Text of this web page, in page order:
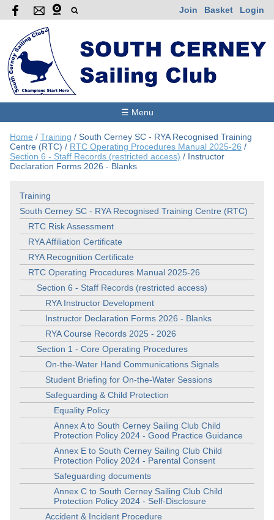
Join Basket Login
☰ Menu
Home / Training / South Cerney SC - RYA Recognised Training
Centre (RTC) / RTC Operating Procedures Manual 2025-26 /
Section 6 - Staff Records (restricted access) / Instructor
Declaration Forms 2026 - Blanks
Training
South Cerney SC - RYA Recognised Training Centre (RTC)
RTC Risk Assessment
RYA Affiliation Certificate
RYA Recognition Certificate
RTC Operating Procedures Manual 2025-26
Section 6 - Staff Records (restricted access)
RYA Instructor Development
Instructor Declaration Forms 2026 - Blanks
RYA Course Records 2025 - 2026
Section 1 - Core Operating Procedures
On-the-Water Hand Communications Signals
Student Briefing for On-the-Water Sessions
Safeguarding & Child Protection
Equality Policy
Annex A to South Cerney Sailing Club Child
Protection Policy 2024 - Good Practice Guidance
Annex E to South Cerney Sailing Club Child
Protection Policy 2024 - Parental Consent
Safeguarding documents
Annex C to South Cerney Sailing Club Child
Protection Policy 2024 - Self-Disclosure
Accident & Incident Procedure